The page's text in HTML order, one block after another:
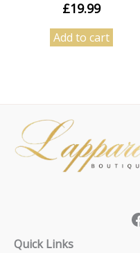
£19.99
Add to cart
Quick Links